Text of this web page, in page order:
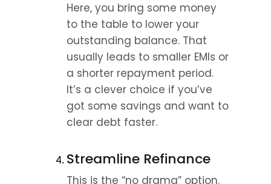
Here, you bring some money
to the table to lower your
outstanding balance. That
usually leads to smaller EMIs or
a shorter repayment period.
It’s a clever choice if you’ve
got some savings and want to
clear debt faster.
Streamline Refinance
This is the “no drama” option.